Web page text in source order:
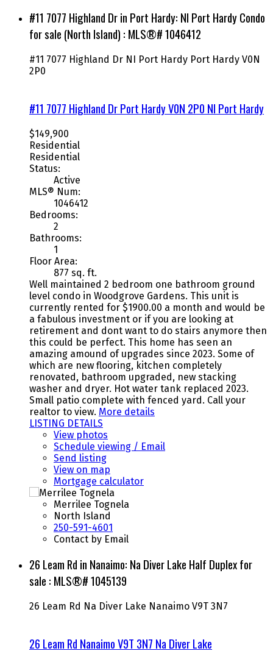
#11 7077 Highland Dr in Port Hardy: NI Port Hardy Condo
for sale (North Island) : MLS®# 1046412
#11 7077 Highland Dr NI Port Hardy Port Hardy V0N
2P0
#11 7077 Highland DrPort HardyV0N 2P0 NI Port Hardy
$149,900
Residential
Residential
Status:
Active
MLS® Num:
1046412
Bedrooms:
2
Bathrooms:
1
Floor Area:
877 sq. ft.
Well maintained 2 bedroom one bathroom ground
level condo in Woodgrove Gardens. This unit is
currently rented for $1900.00 a month and would be
a fabulous investment or if you are looking at
retirement and dont want to do stairs anymore then
this could be perfect. This home has seen an
amazing amound of upgrades since 2023. Some of
which are new flooring, kitchen completely
renovated, bathroom upgraded, new stacking
washer and dryer. Hot water tank replaced 2023.
Small patio complete with fenced yard. Call your
realtor to view. More details
LISTING DETAILS
View photos
Schedule viewing / Email
Send listing
View on map
Mortgage calculator
Merrilee Tognela
North Island
250-591-4601
Contact by Email
26 Leam Rd in Nanaimo: Na Diver Lake Half Duplex for
sale : MLS®# 1045139
26 Leam Rd Na Diver Lake Nanaimo V9T 3N7
26 Leam Rd NanaimoV9T 3N7 Na Diver Lake